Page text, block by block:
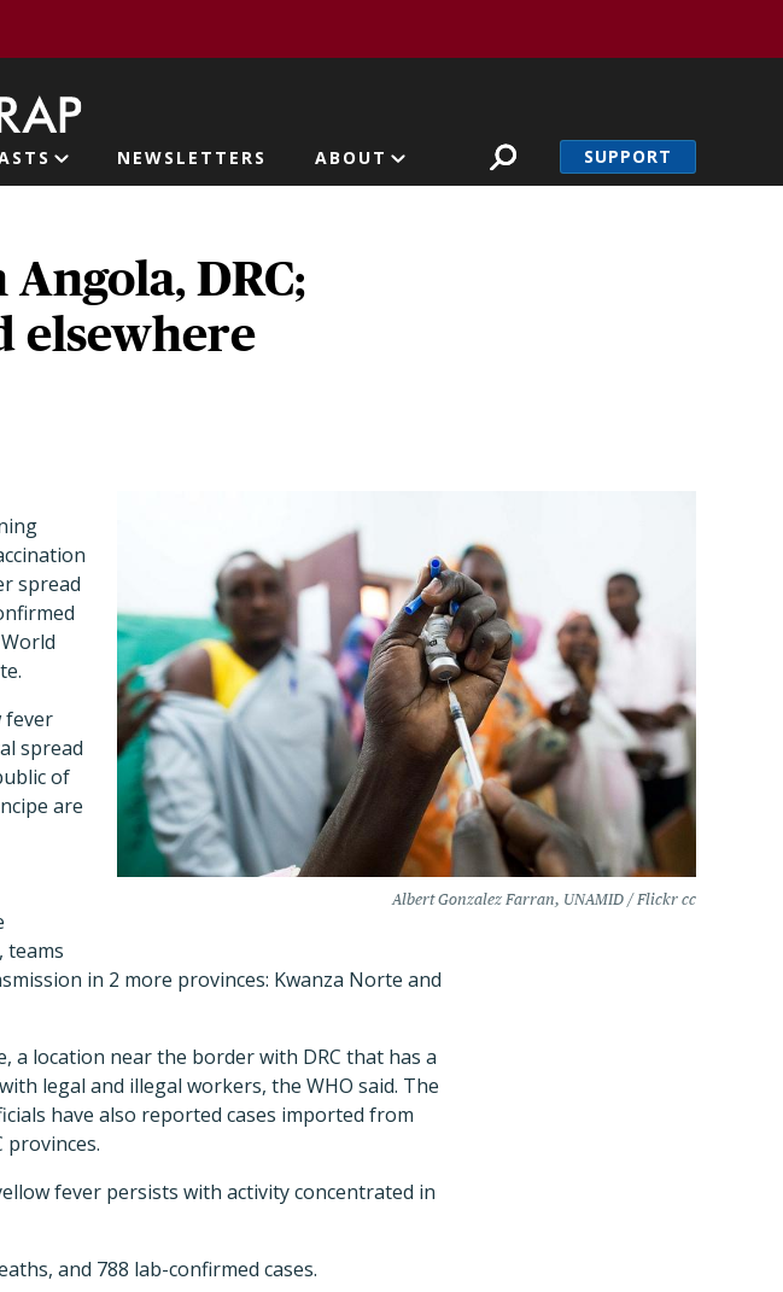
NEWSLETTERS ABOUT SUPPORT
DRC;
elsewhere
Albert Gonzalez Farran, UNAMID / Flickr cc
spread
fever
spread
of
are
teams
in 2 more provinces: Kwanza Norte and
a location near the border with DRC that has a
legal and illegal workers, the WHO said. The
have also reported cases imported from
fever persists with activity concentrated in
and 788 lab-confirmed cases.